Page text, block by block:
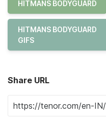
HITMANS BODYGUARD
HITMANS BODYGUARD
GIFS
Share URL